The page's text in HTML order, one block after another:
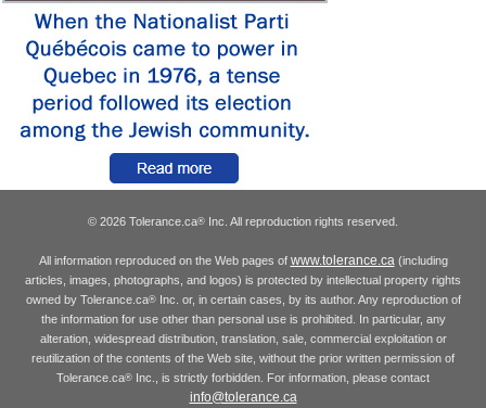
© 2026 Tolerance.ca® Inc. All reproduction rights reserved.
All information reproduced on the Web pages of www.tolerance.ca(including
articles, images, photographs, and logos) is protected by intellectual property rights
owned by Tolerance.ca®Inc. or, in certain cases, by its author. Any reproduction of
the information for use other than personal use is prohibited. In particular, any
alteration, widespread distribution, translation, sale, commercial exploitation or
reutilization of the contents of the Web site, without the prior written permission of
Tolerance.ca® Inc., is strictly forbidden. For information, please contact
info@tolerance.ca